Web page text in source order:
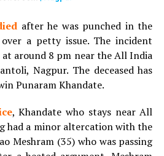
after he was punched in the
a petty issue. The incident
around 8 pm near the All India
Nagpur. The deceased has
Punaram Khandate.
, Khandate who stays near All
had a minor altercation with the
Meshram (35) who was passing